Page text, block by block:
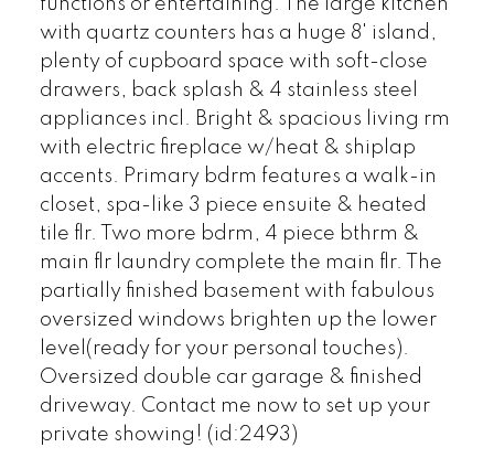
functions or entertaining. The large kitchen
with quartz counters has a huge 8' island,
plenty of cupboard space with soft-close
drawers, back splash & 4 stainless steel
appliances incl. Bright & spacious living rm
with electric fireplace w/heat & shiplap
accents. Primary bdrm features a walk-in
closet, spa-like 3 piece ensuite & heated
tile flr. Two more bdrm, 4 piece bthrm &
main flr laundry complete the main flr. The
partially finished basement with fabulous
oversized windows brighten up the lower
level(ready for your personal touches).
Oversized double car garage & finished
driveway. Contact me now to set up your
private showing! (id:2493)